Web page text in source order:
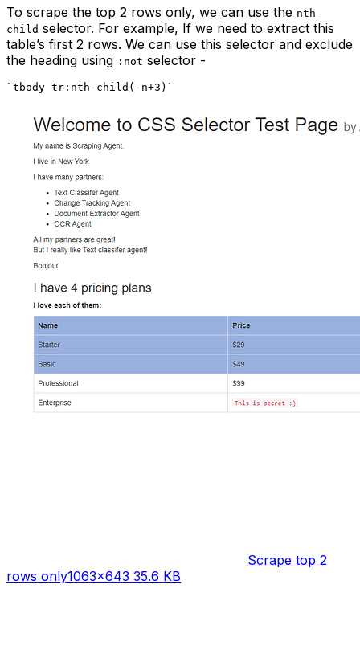
To scrape the top 2 rows only, we can use the nth-
child selector. For example, If we need to extract this
table’s first 2 rows. We can use this selector and exclude
the heading using :not selector -
Scrape top 2
rows only1063×643 35.6 KB